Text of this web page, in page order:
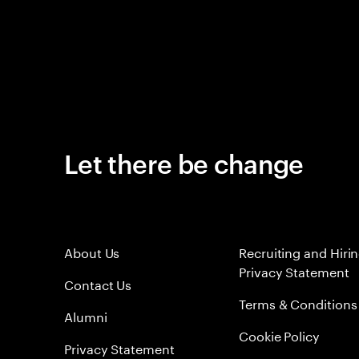
Let there be change
About Us
Contact Us
Alumni
Privacy Statement
Recruiting and
Privacy Statement
Terms & Conditions
Cookie Policy